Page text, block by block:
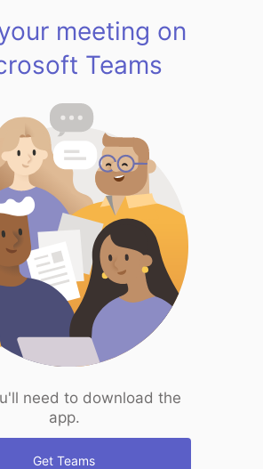
meeting on
Teams
need to download the
app.
Get Teams